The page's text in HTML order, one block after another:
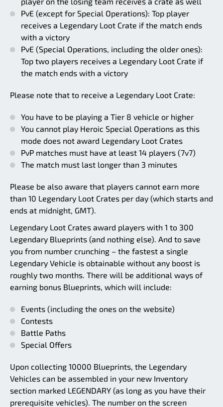
PvE (except for Special Operations): Top player
receives a Legendary Loot Crate if the match ends
with a victory
PvE (Special Operations, including the older ones):
Top two players receives a Legendary Loot Crate if
the match ends with a victory
Please note that to receive a Legendary Loot Crate:
You have to be playing a Tier 8 vehicle or higher
You cannot play Heroic Special Operations as this
mode does not award Legendary Loot Crates
PvP matches must have at least 14 players (7v7)
The match must last longer than 3 minutes
Please be also aware that players cannot earn more
than 10 Legendary Loot Crates per day (which starts and
ends at midnight, GMT).
Legendary Loot Crates award players with 1 to 300
Legendary Blueprints (and nothing else). And to save
you from number crunching – the fastest a single
Legendary Vehicle is obtainable without any boost is
roughly two months. There will be additional ways of
earning bonus Blueprints, which will include:
Events (including the ones on the website)
Contests
Battle Paths
Special Offers
Upon collecting 10000 Blueprints, the Legendary
Vehicles can be assembled in your new Inventory
section marked LEGENDARY (as long as you have their
prerequisite vehicles). The number on the screen